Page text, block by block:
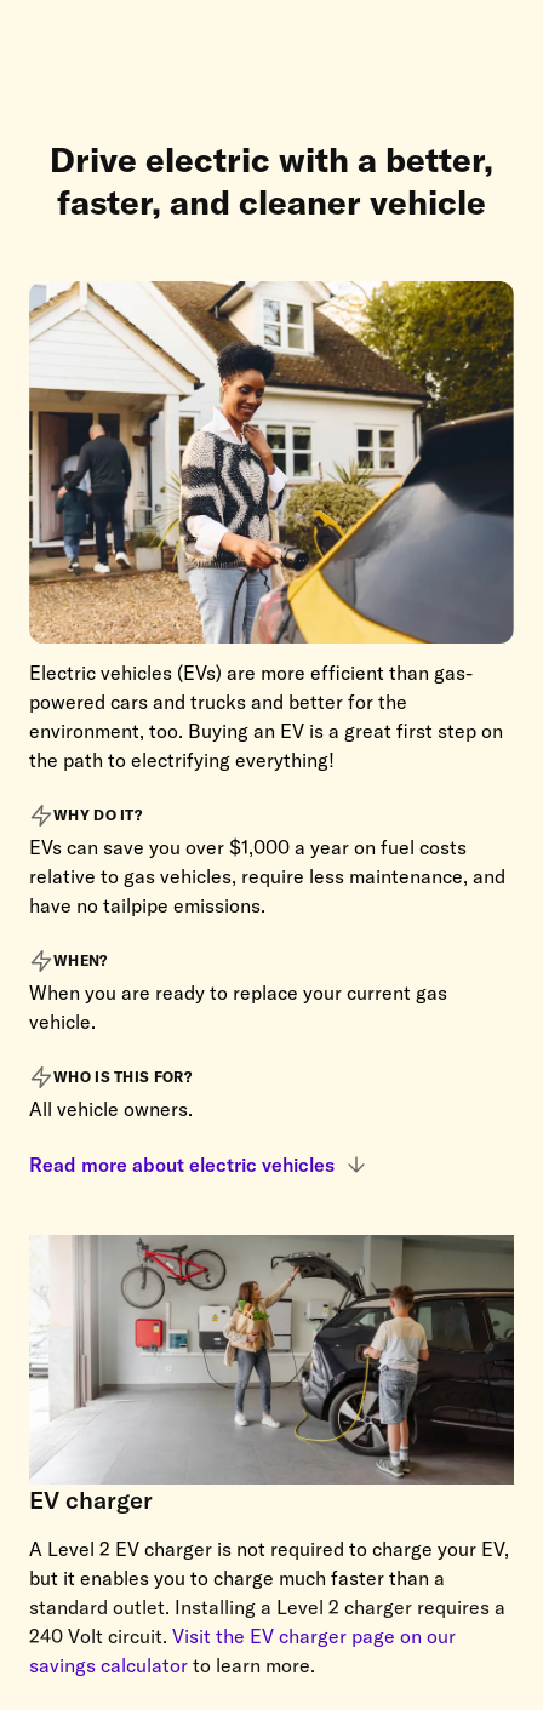
Drive electric with a better,
faster, and cleaner vehicle
Electric vehicles (EVs) are more efficient than gas-
powered cars and trucks and better for the
environment, too. Buying an EV is a great first step on
the path to electrifying everything!
WHY DO IT?
EVs can save you over $1,000 a year on fuel costs
relative to gas vehicles, require less maintenance, and
have no tailpipe emissions.
WHEN?
When you are ready to replace your current gas
vehicle.
WHO IS THIS FOR?
All vehicle owners.
Read more about electric vehicles
EV charger
A Level 2 EV charger is not required to charge your EV,
but it enables you to charge much faster than a
standard outlet. Installing a Level 2 charger requires a
240 Volt circuit. Visit the EV charger page on our
savings calculator to learn more.